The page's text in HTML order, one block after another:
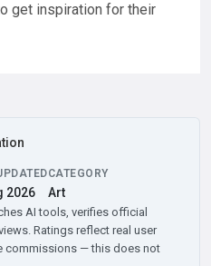
get inspiration for their
2026
CATEGORY
Art
AI tools, verifies official
Ratings reflect real user
commissions — this does not